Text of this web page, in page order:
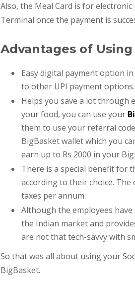
Also, the Meal Card is for
Terminal once the payment is
Advantages of
Easy digital payment option
to other UPI payment options.
Helps you save a lot through
your food, you can use your
them to use your referral
BigBasket wallet which you
earn up to Rs 2000 in your
There is a special benefit for
according to their choice. The
taxes per annum.
Although the employees
the Indian market and
are not that tech-savvy with
So that was all about using your
BigBasket.